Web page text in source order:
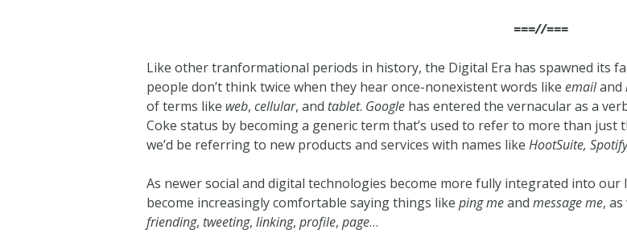
===//===
Like other tranformational periods in history, the Digital Era has spawned its
people don’t think twice when they hear once-nonexistent words likeemailand
of terms like web,cellular, and tablet. Google has entered the vernacular as a
Coke status by becoming a generic term that’s used to refer to more than
we’d be referring to new products and services with names likeHootSuite,
As newer social and digital technologies become more fully integrated into our
become increasingly comfortable saying things likeping meandmessage me,
friending, tweeting,linking,profile,page…